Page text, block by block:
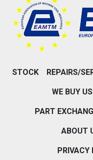
STOCK REPAIRS/
WE BUY
PART
ABOUT
PRIVACY